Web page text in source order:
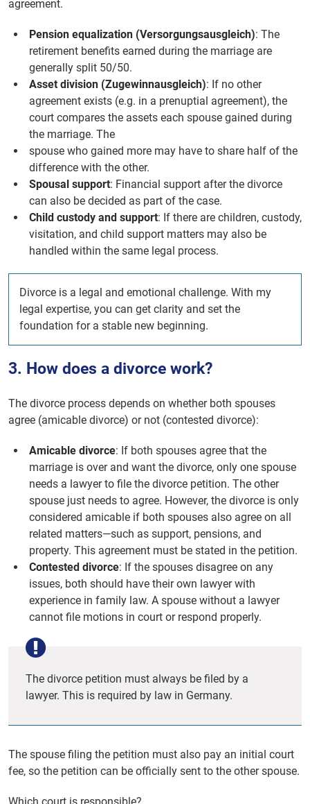
agreement.
Pension equalization (Versorgungsausgleich): The
retirement benefits earned during the marriage are
generally split 50/50.
Asset division (Zugewinnausgleich): If no other
agreement exists (e.g. in a prenuptial agreement), the
court compares the assets each spouse gained during
the marriage. The
spouse who gained more may have to share half of the
difference with the other.
Spousal support: Financial support after the divorce
can also be decided as part of the case.
Child custody and support: If there are children, custody,
visitation, and child support matters may also be
handled within the same legal process.
Divorce is a legal and emotional challenge. With my
legal expertise, you can get clarity and set the
foundation for a stable new beginning.
3. How does a divorce work?
The divorce process depends on whether both spouses
agree (amicable divorce) or not (contested divorce):
Amicable divorce: If both spouses agree that the
marriage is over and want the divorce, only one spouse
needs a lawyer to file the divorce petition. The other
spouse just needs to agree. However, the divorce is only
considered amicable if both spouses also agree on all
related matters—such as support, pensions, and
property. This agreement must be stated in the petition.
Contested divorce: If the spouses disagree on any
issues, both should have their own lawyer with
experience in family law. A spouse without a lawyer
cannot file motions in court or respond properly.
The divorce petition must always be filed by a
lawyer. This is required by law in Germany.
The spouse filing the petition must also pay an initial court
fee, so the petition can be officially sent to the other spouse.